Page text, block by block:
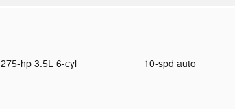
275-hp 3.5L 6-cyl 10-spd auto